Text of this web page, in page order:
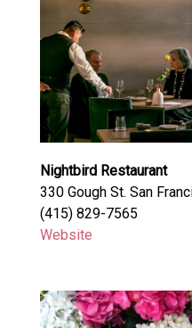
Nightbird Restaurant
330 Gough St. San
(415) 829-7565
Website